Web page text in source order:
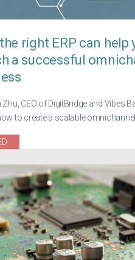
right ERP can help
a successful
Zhu, CEO of DigitBridge and Vibes
to create a scalable omnichannel